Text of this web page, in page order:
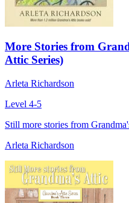
More Stories from
Attic Series)
Arleta Richardson
Level 4-5
Still more stories from
Arleta Richardson